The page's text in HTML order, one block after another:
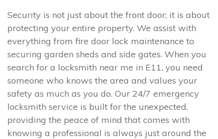
Security is not just about the front door; it is about
protecting your entire property. We assist with
everything from fire door lock maintenance to
securing garden sheds and side gates. When you
search for a locksmith near me in E11, you need
someone who knows the area and values your
safety as much as you do. Our 24/7 emergency
locksmith service is built for the unexpected,
providing the peace of mind that comes with
knowing a professional is always just around the